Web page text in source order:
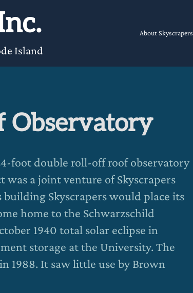
Island
About Skyscrapers
Observatory
foot double roll-off roof observatory
was a joint venture of Skyscrapers
Skyscrapers would place its
home to the Schwarzschild
1940 total solar eclipse in
storage at the University. The
1988. It saw little use by Brown